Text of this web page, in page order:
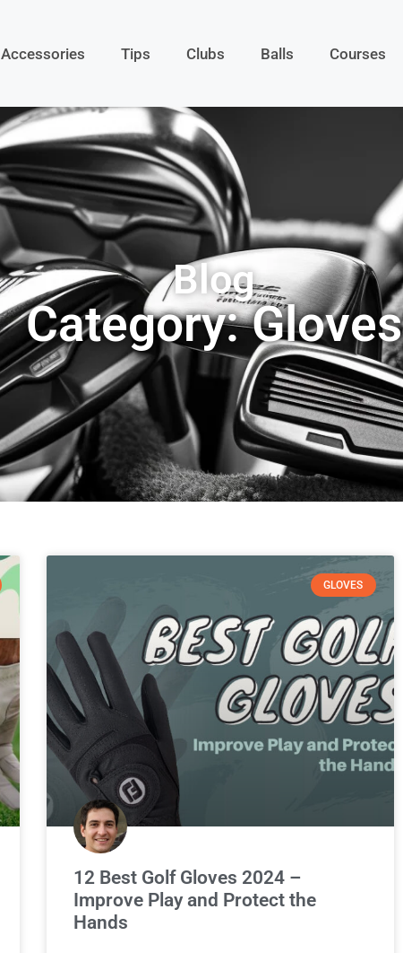
Accessories Tips Clubs Balls Courses
Blog
Category: Gloves
GLOVES
12 Best Golf Gloves 2024 –
Improve Play and Protect the
Hands